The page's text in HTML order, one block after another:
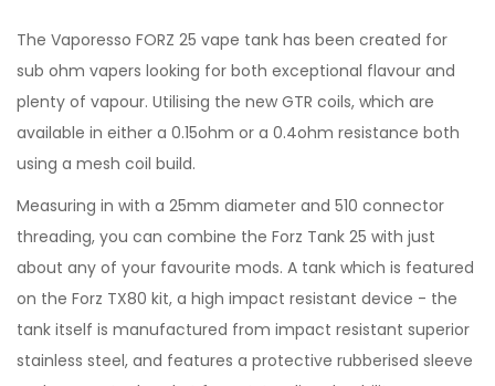
The Vaporesso FORZ 25 vape tank has been created for
sub ohm vapers looking for both exceptional flavour and
plenty of vapour. Utilising the new GTR coils, which are
available in either a 0.15ohm or a 0.4ohm resistance both
using a mesh coil build.
Measuring in with a 25mm diameter and 510 connector
threading, you can combine the Forz Tank 25 with just
about any of your favourite mods. A tank which is featured
on the Forz TX80 kit, a high impact resistant device - the
tank itself is manufactured from impact resistant superior
stainless steel, and features a protective rubberised sleeve